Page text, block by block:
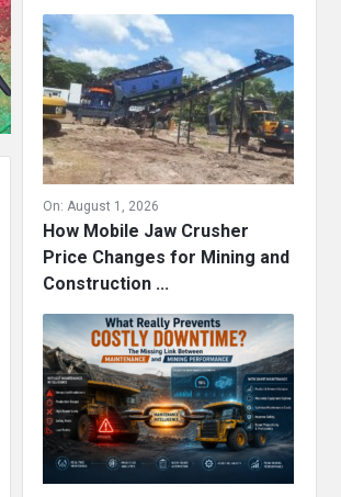
On: August 1, 2026
How Mobile Jaw Crusher
Price Changes for Mining and
Construction ...